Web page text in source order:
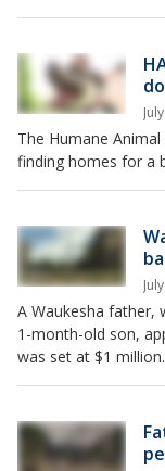
The Humane
finding homes for a
A Waukesha father,
1-month-old son,
was set at $1 million.